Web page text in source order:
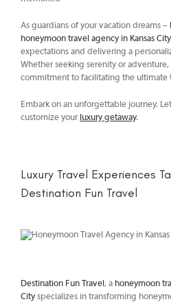
As guardians of your vacation dreams –
honeymoon travel agency in Kansas City
expectations and delivering a
Whether seeking serenity or
commitment to facilitating the ultimate
Embark on an unforgettable journey.
customize your luxury getaway.
Luxury Travel Experiences
Destination Fun Travel
Destination Fun Travel, a honeymoon
City specializes in transforming